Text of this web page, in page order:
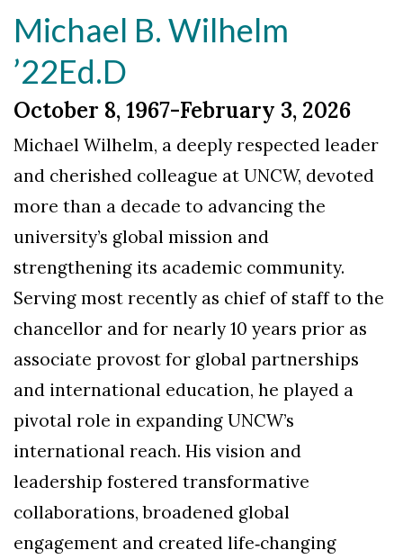
Michael B. Wilhelm
’22Ed.D
October 8, 1967-February 3, 2026
Michael Wilhelm, a deeply respected leader
and cherished colleague at UNCW, devoted
more than a decade to advancing the
university’s global mission and
strengthening its academic community.
Serving most recently as chief of staff to the
chancellor and for nearly 10 years prior as
associate provost for global partnerships
and international education, he played a
pivotal role in expanding UNCW’s
international reach. His vision and
leadership fostered transformative
collaborations, broadened global
engagement and created life‑changing